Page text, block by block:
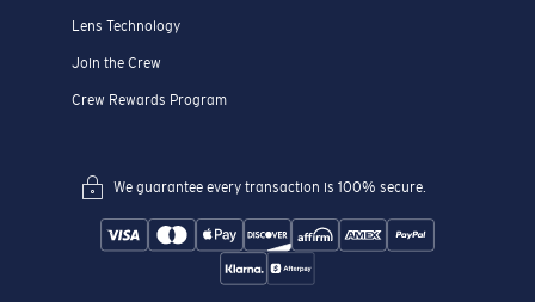
Lens Technology
Join the Crew
Crew Rewards Program
We guarantee every transaction is 100% secure.